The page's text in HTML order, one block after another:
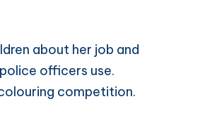
about her job and
officers use.
competition.